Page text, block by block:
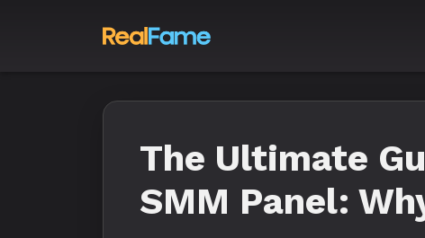
The Ultimate
SMM Panel: